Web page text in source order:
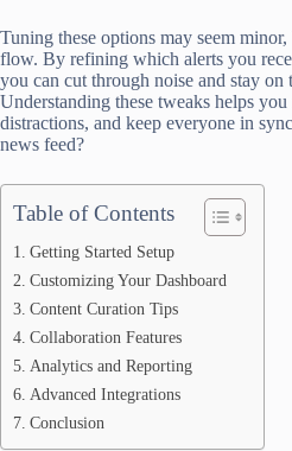
Tuning these options may seem
flow. By refining which alerts you
you can cut through noise and stay
Understanding these tweaks helps
distractions, and keep everyone in
news feed?
Table of Contents
Getting Started Setup
Customizing Your Dashboard
Content Curation Tips
Collaboration Features
Analytics and Reporting
Advanced Integrations
Conclusion